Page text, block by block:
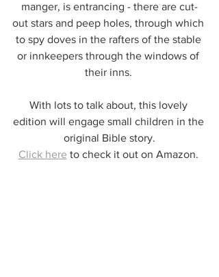
manger, is entrancing - there are cut-
out stars and peep holes, through which
to spy doves in the rafters of the stable
or innkeepers through the windows of
their inns.
With lots to talk about, this lovely
edition will engage small children in the
original Bible story.
Click here to check it out on Amazon.